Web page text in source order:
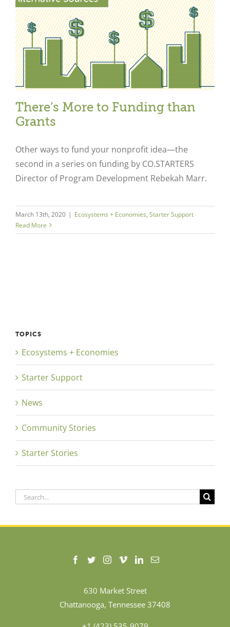
There’s More to Funding than
Grants
Other ways to fund your nonprofit idea—the
second in a series on funding by CO.STARTERS
Director of Program Development Rebekah Marr.
March 13th, 2020 | Ecosystems + Economies, Starter Support
Read More
TOPICS
Ecosystems + Economies
Starter Support
News
Community Stories
Starter Stories
Search
630 Market Street
Chattanooga, Tennessee 37408
Close